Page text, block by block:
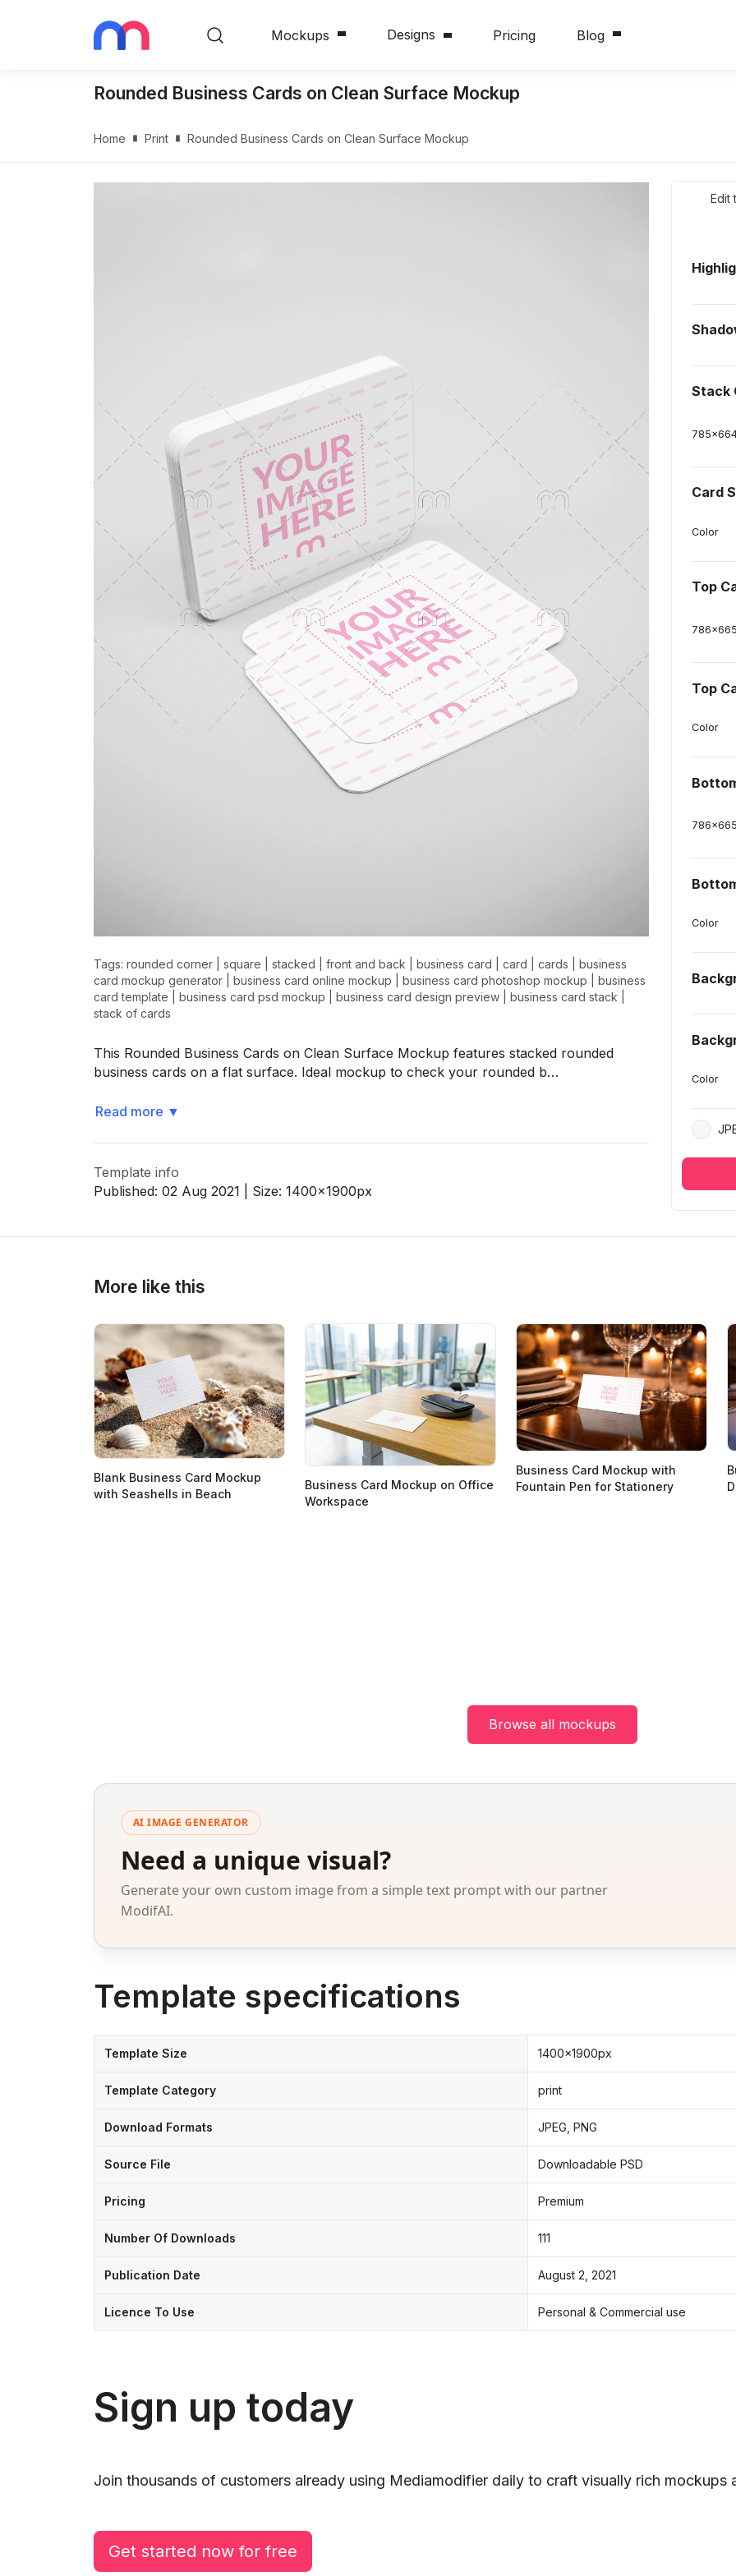
Mockups Designs Pricing Blog
Rounded Business Cards on Clean Surface Mockup
Home Print Rounded Business Cards on Clean Surface Mockup
Tags: rounded corner square stacked front and back business card card cards
business
card mockup generator
business card online mockup business card photoshop mockup
business
card template
business card psd mockup business card design preview business card stack
stack of cards
This Rounded Business Cards on Clean Surface Mockup features stacked rounded
business cards on a flat surface. Ideal mockup to check your rounded b…
Read more ▼
Template info
Published: 02 Aug 2021 | Size: 1400x1900px
Edit
Stack
785x
Card
Color
Top
786x
Top
Color
786x
Color
Color
More like this
Blank Business Card Mockup
with Seashells in Beach
Business Card Mockup on Office
Workspace
Business Card Mockup with
Fountain Pen for Stationery
Browse all mockups
AI IMAGE GENERATOR
Need a unique visual?
Generate your own custom image from a simple text prompt with our partner
ModifAI.
Template specifications
Template Size 1400x1900px
Template Category print
Download Formats JPEG, PNG
Source File Downloadable PSD
Pricing Premium
Number Of Downloads 111
Publication Date August 2, 2021
Licence To Use Personal & Commercial use
Sign up today
Join thousands of customers already using Mediamodifier daily to craft visually rich mockups
Get started now for free